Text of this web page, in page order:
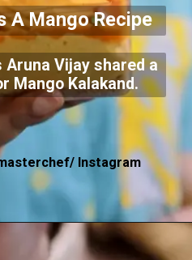
A Mango Recipe
Aruna Vijay shared a
Mango Kalakand.
Instagram